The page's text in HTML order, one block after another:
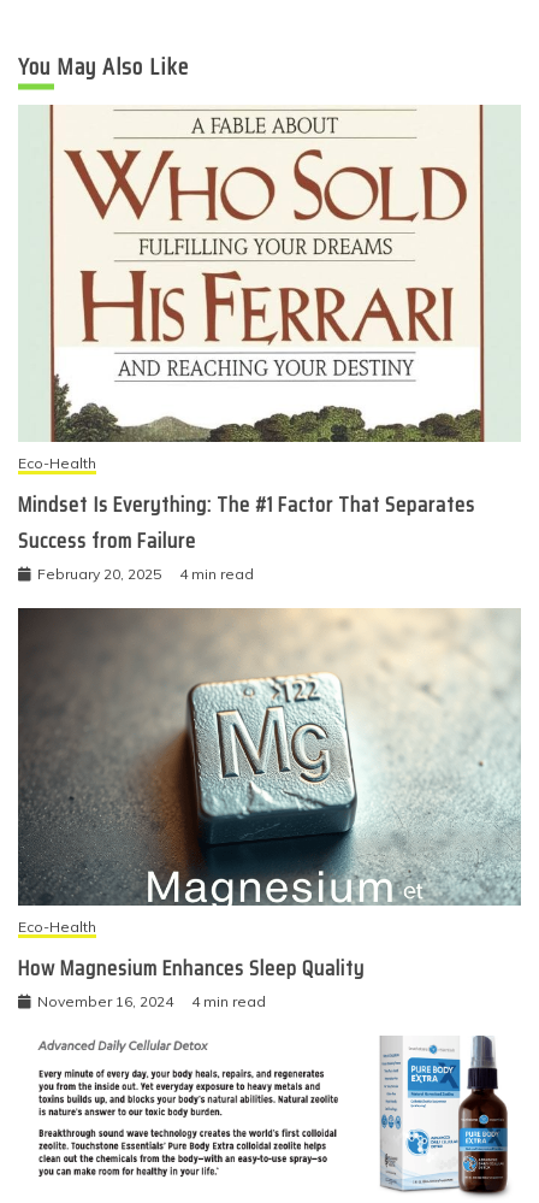
You May Also Like
Eco-Health
Mindset Is Everything: The #1 Factor That Separates
Success from Failure
February 20, 2025 4 min read
Eco-Health
How Magnesium Enhances Sleep Quality
November 16, 2024 4 min read